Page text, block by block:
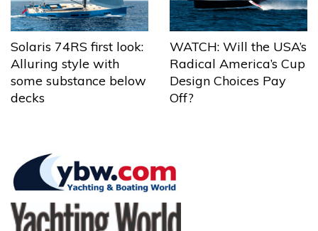
Solaris 74RS first look:
Alluring style with
some substance below
decks
WATCH: Will the USA’s
Radical America’s Cup
Design Choices Pay
Off?